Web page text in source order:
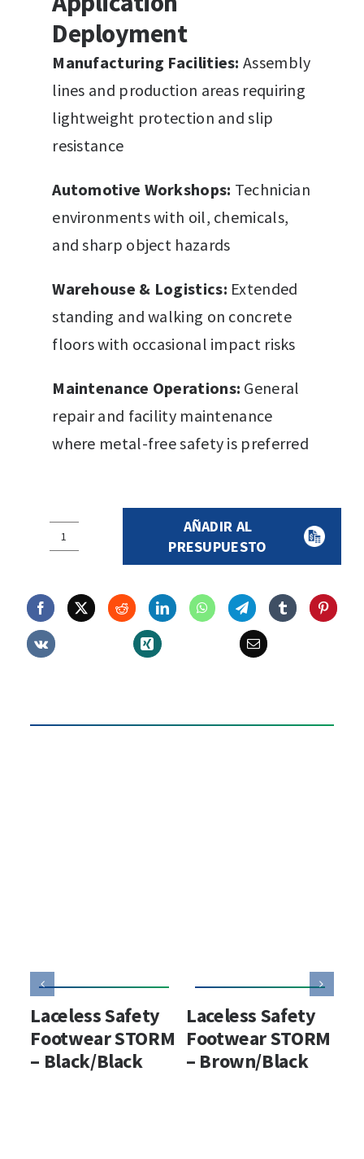
Deployment
Manufacturing Facilities: Assembly
lines and production areas requiring
lightweight protection and slip
resistance
Automotive Workshops: Technician
environments with oil, chemicals,
and sharp object hazards
Warehouse & Logistics: Extended
standing and walking on concrete
floors with occasional impact risks
Maintenance Operations: General
repair and facility maintenance
where metal-free safety is preferred
N1217
Safety
Boot
AÑADIR AL
PRESUPUESTO
Laceless Safety
Footwear STORM
– Black/Black
Laceless Safety
Footwear STORM
– Brown/Black